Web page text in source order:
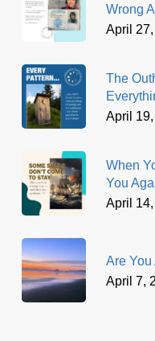
Wrong
April
The
April
When
You
April
Are You
April 7,